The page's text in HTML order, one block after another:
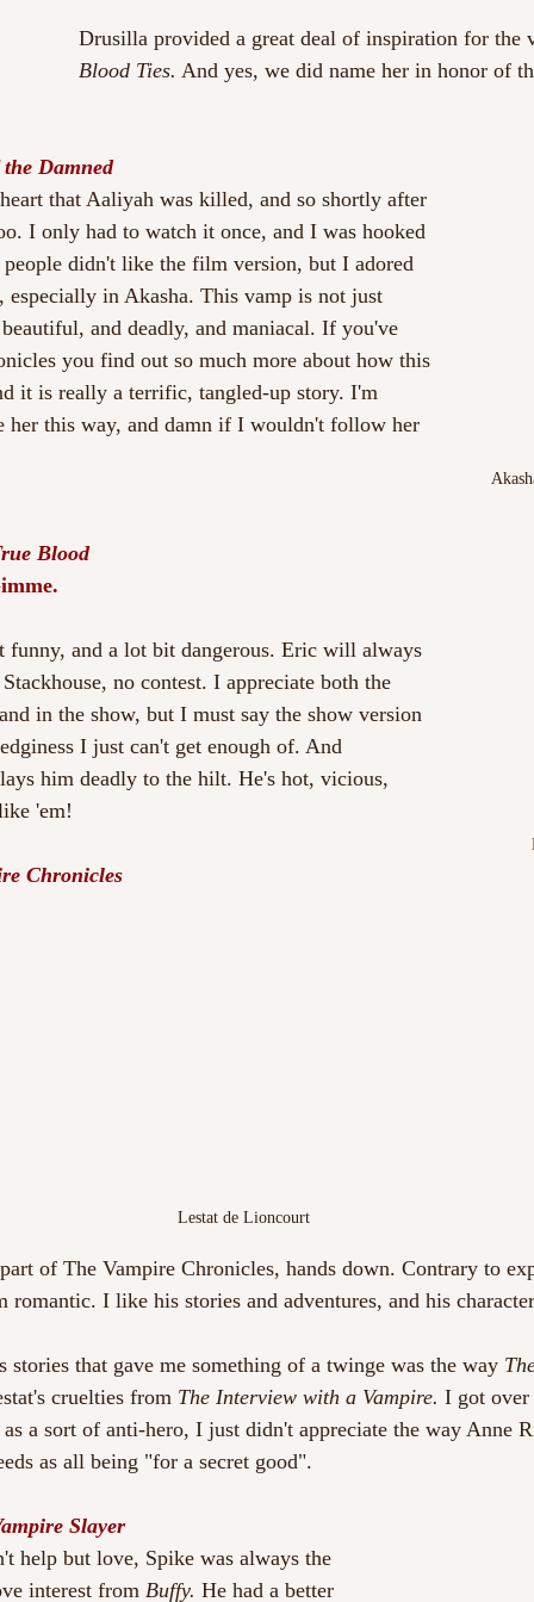
Drusilla provided a great deal of inspiration for
Blood Ties. And yes, we did name her in honor of
Damned
that Aaliyah was killed, and so shortly after
I only had to watch it once, and I was hooked
didn't like the film version, but I adored
especially in Akasha. This vamp is not just
and deadly, and maniacal. If you've
you find out so much more about how this
it is really a terrific, tangled-up story. I'm
her this way, and damn if I wouldn't follow her
Blood
funny, and a lot bit dangerous. Eric will always
no contest. I appreciate both the
in the show, but I must say the show version
I just can't get enough of. And
him deadly to the hilt. He's hot, vicious,
'em!
Chronicles
Lestat de Lioncourt
of The Vampire Chronicles, hands down. Contrary to
romantic. I like his stories and adventures, and his
stories that gave me something of a twinge was the way
cruelties from The Interview with a Vampire. I got
a sort of anti-hero, I just didn't appreciate the way Anne
as all being "for a secret good".
Slayer
help but love, Spike was always the
interest from Buffy. He had a better